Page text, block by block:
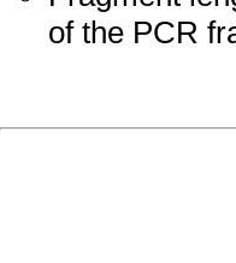
of the PCR